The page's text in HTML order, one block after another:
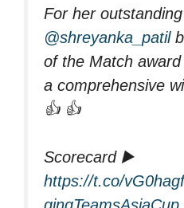
For her
@shreyanka_patil
of the Match
a comprehensive
👍 👍
Scorecard ▶️
https://t.co/
gingTeamsAsiaCup